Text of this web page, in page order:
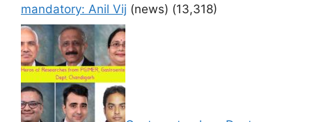
mandatory: Anil Vij (news) (13,318)